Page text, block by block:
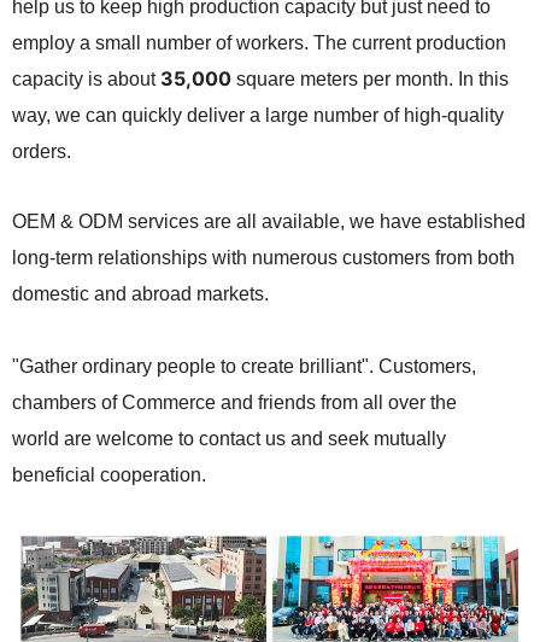
help us to keep high production capacity but just need to
employ a small number of workers. The current production
capacity is about 35,000 square meters per month. In this
way, we can quickly deliver a large number of high-quality
orders.
OEM & ODM services are all available, we have established
long-term relationships with numerous customers from both
domestic and abroad markets.
"Gather ordinary people to create brilliant". Customers,
chambers of Commerce and friends from all over the
world are welcome to contact us and seek mutually
beneficial cooperation.